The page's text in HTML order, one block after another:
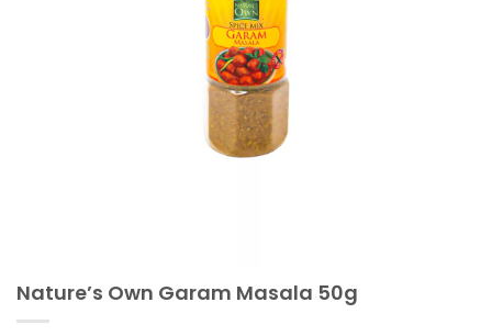
Nature’s Own Garam Masala 50g